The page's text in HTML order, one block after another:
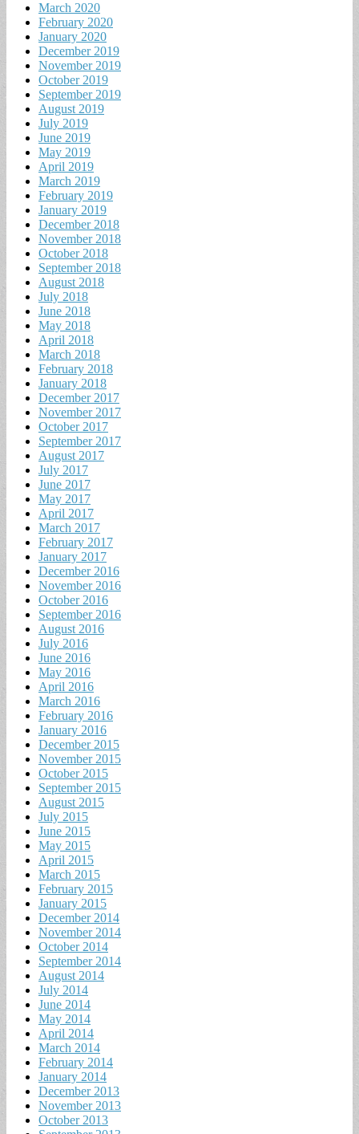
March 2020
February 2020
January 2020
December 2019
November 2019
October 2019
September 2019
August 2019
July 2019
June 2019
May 2019
April 2019
March 2019
February 2019
January 2019
December 2018
November 2018
October 2018
September 2018
August 2018
July 2018
June 2018
May 2018
April 2018
March 2018
February 2018
January 2018
December 2017
November 2017
October 2017
September 2017
August 2017
July 2017
June 2017
May 2017
April 2017
March 2017
February 2017
January 2017
December 2016
November 2016
October 2016
September 2016
August 2016
July 2016
June 2016
May 2016
April 2016
March 2016
February 2016
January 2016
December 2015
November 2015
October 2015
September 2015
August 2015
July 2015
June 2015
May 2015
April 2015
March 2015
February 2015
January 2015
December 2014
November 2014
October 2014
September 2014
August 2014
July 2014
June 2014
May 2014
April 2014
March 2014
February 2014
January 2014
December 2013
November 2013
October 2013